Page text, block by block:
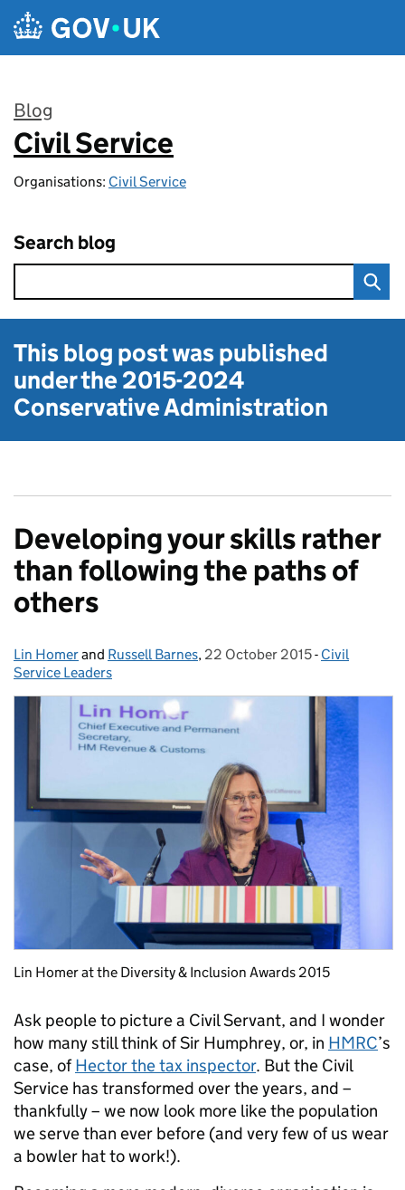
Skip to main content
Blog
:
Civil Service
Organisations: Civil Service
Search blog
This blog post was published
under the2015-2024
Conservative Administration
Developing your skills rather
than following the paths of
others
Posted by:
Lin Homerand Russell Barnes, Posted on:
22 October 2015- Categories:
Civil
Service Leaders
Lin Homer at the Diversity & Inclusion Awards 2015
Ask people to picture a Civil Servant, and I wonder
how many still think of Sir Humphrey, or, in HMRC’s
case, ofHector the tax inspector. But the Civil
Service has transformed over the years, and –
thankfully – we now look more like the population
we serve than ever before (and very few of us wear
a bowler hat to work!).